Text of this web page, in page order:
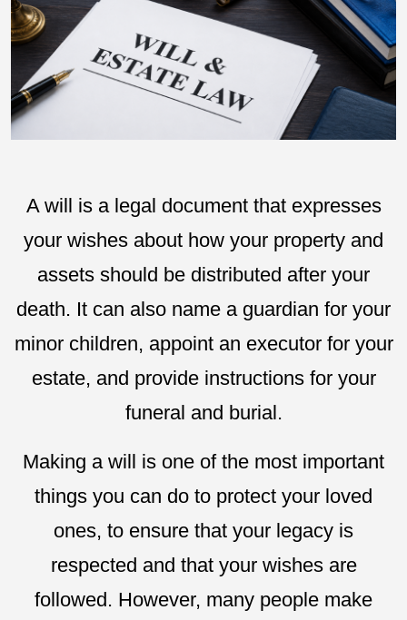
A will is a legal document that expresses
your wishes about how your property and
assets should be distributed after your
death. It can also name a guardian for your
minor children, appoint an executor for your
estate, and provide instructions for your
funeral and burial.
Making a will is one of the most important
things you can do to protect your loved
ones, to ensure that your legacy is
respected and that your wishes are
followed. However, many people make